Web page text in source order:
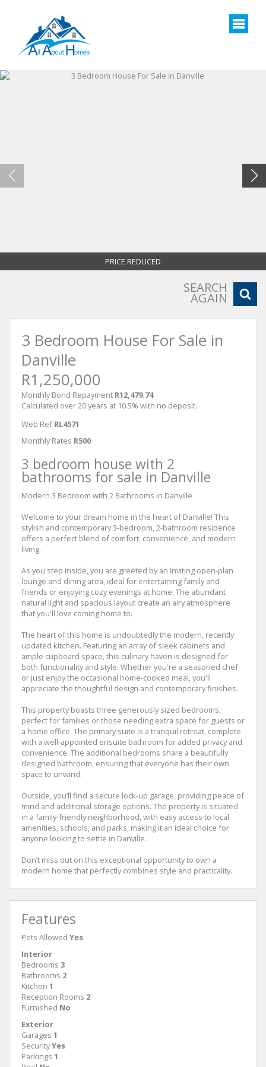
PRICE REDUCED
SEARCH
AGAIN
3 Bedroom House For Sale in
Danville
R1,250,000
Monthly Bond Repayment R12,479.74
Calculated over 20 years at 10.5% with no deposit.
Web Ref RL4571
Monthly Rates R500
3 bedroom house with 2
bathrooms for sale in Danville
Modern 3 Bedroom with 2 Bathrooms in Danville
Welcome to your dream home in the heart of Danville! This
stylish and contemporary 3-bedroom, 2-bathroom residence
offers a perfect blend of comfort, convenience, and modern
living.
As you step inside, you are greeted by an inviting open-plan
lounge and dining area, ideal for entertaining family and
friends or enjoying cozy evenings at home. The abundant
natural light and spacious layout create an airy atmosphere
that you'll love coming home to.
The heart of this home is undoubtedly the modern, recently
updated kitchen. Featuring an array of sleek cabinets and
ample cupboard space, this culinary haven is designed for
both functionality and style. Whether you're a seasoned chef
or just enjoy the occasional home-cooked meal, you'll
appreciate the thoughtful design and contemporary finishes.
This property boasts three generously sized bedrooms,
perfect for families or those needing extra space for guests or
a home office. The primary suite is a tranquil retreat, complete
with a well-appointed ensuite bathroom for added privacy and
convenience. The additional bedrooms share a beautifully
designed bathroom, ensuring that everyone has their own
space to unwind.
Outside, you’ll find a secure lock-up garage, providing peace of
mind and additional storage options. The property is situated
in a family-friendly neighborhood, with easy access to local
amenities, schools, and parks, making it an ideal choice for
anyone looking to settle in Danville.
Don’t miss out on this exceptional opportunity to own a
modern home that perfectly combines style and practicality.
Features
Pets Allowed Yes
Interior
Bedrooms 3
Bathrooms 2
Kitchen 1
Reception Rooms 2
Furnished No
Exterior
Garages 1
SecurityYes
Parkings 1